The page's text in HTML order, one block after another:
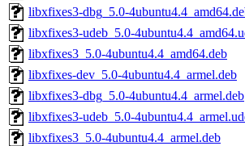
libxfixes3-dbg_5.0-
libxfixes3-udeb_5.0-
libxfixes3_5.0-4ubuntu4.4_amd64.deb
libxfixes-dev_5.0-4ubuntu4.4_armel.deb
libxfixes3-dbg_5.0-4ubuntu4.4_armel.deb
libxfixes3-udeb_5.0-
libxfixes3_5.0-4ubuntu4.4_armel.deb